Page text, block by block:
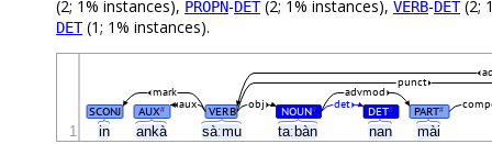
(2; 1% instances), PROPN-DET(2; 1% instances), VERB-DET(2;
DET(1; 1% instances).
in ankà sàːmu taːbàn nan mài
SCONJ AUX# VERB NOUN# DET# PART#
aux det
obj
mark advmod
punct
1